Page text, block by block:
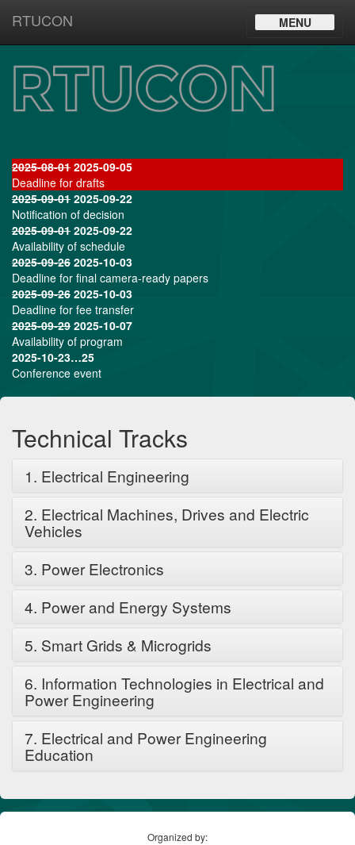
Toggle
MENU
RTUCON
2025-08-01 2025-09-05
Deadline for drafts
2025-09-01 2025-09-22
Notification of decision
2025-09-01 2025-09-22
Availability of schedule
2025-09-26 2025-10-03
Deadline for final camera-ready papers
2025-09-26 2025-10-03
Deadline for fee transfer
2025-09-29 2025-10-07
Availability of program
2025-10-23…25
Conference event
Technical Tracks
1. Electrical Engineering
2. Electrical Machines, Drives and Electric
Vehicles
3. Power Electronics
4. Power and Energy Systems
5. Smart Grids & Microgrids
6. Information Technologies in Electrical and
Power Engineering
7. Electrical and Power Engineering
Education
Organized by: